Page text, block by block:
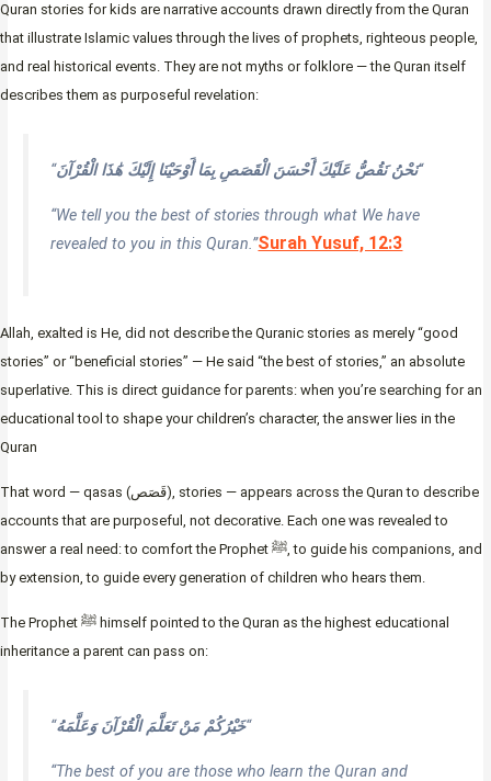
Quran stories for kids are narrative accounts drawn directly from the Quran
that illustrate Islamic values through the lives of prophets, righteous people,
and real historical events. They are not myths or folklore — the Quran itself
describes them as purposeful revelation:
“نَحْنُ نَقُصُّ عَلَيْكَ أَحْسَنَ الْقَصَصِ بِمَا أَوْحَيْنَا إِلَيْكَ هَٰذَا الْقُرْآنَ“
“We tell you the best of stories through what We have
revealed to you in this Quran.”Surah Yusuf, 12:3
Allah, exalted is He, did not describe the Quranic stories as merely “good
stories” or “beneficial stories” — He said “the best of stories,” an absolute
superlative. This is direct guidance for parents: when you’re searching for an
educational tool to shape your children’s character, the answer lies in the
Quran
That word — qasas (قَصَص), stories — appears across the Quran to describe
accounts that are purposeful, not decorative. Each one was revealed to
answer a real need: to comfort the Prophet ﷺ, to guide his companions, and
by extension, to guide every generation of children who hears them.
The Prophet ﷺ himself pointed to the Quran as the highest educational
inheritance a parent can pass on:
“خَيْرُكُمْ مَنْ تَعَلَّمَ الْقُرْآنَ وَعَلَّمَهُ“
“The best of you are those who learn the Quran and